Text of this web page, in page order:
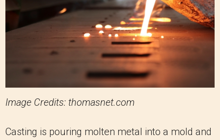
Image Credits: thomasnet.com
Casting is pouring molten metal into a mold and